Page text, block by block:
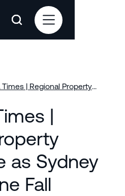
| Regional Property
|
as Sydney
Fall